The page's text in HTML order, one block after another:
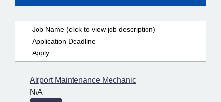
Job Name (click to view job description)
Application Deadline
Apply
Airport Maintenance Mechanic
N/A